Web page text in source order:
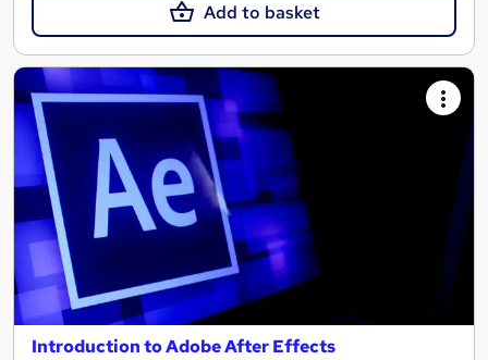
Add to basket
Introduction to Adobe After Effects